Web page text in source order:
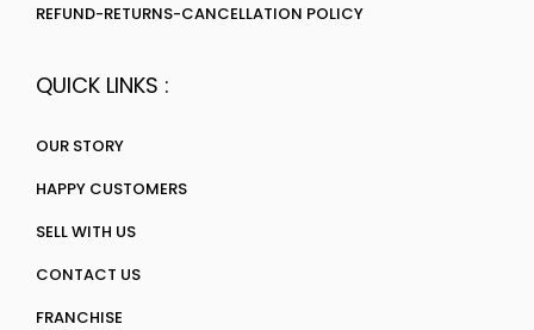
REFUND-RETURNS-CANCELLATION POLICY
QUICK LINKS :
OUR STORY
HAPPY CUSTOMERS
SELL WITH US
CONTACT US
FRANCHISE